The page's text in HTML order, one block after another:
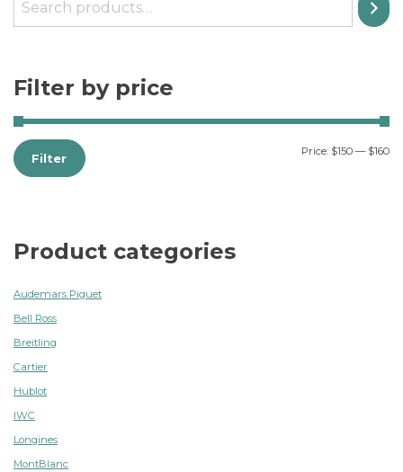
Filter by price
Filter Price: $150 — $160
Product categories
Audemars Piguet
Bell Ross
Breitling
Cartier
Hublot
IWC
Longines
MontBlanc